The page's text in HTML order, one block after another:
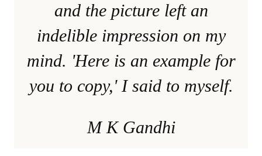
and the picture left an
indelible impression on my
mind. 'Here is an example for
you to copy,' I said to myself.
M K Gandhi